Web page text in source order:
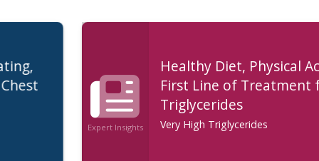
Healthy Diet, Physical Activity are
First Line of Treatment for High
Triglycerides
Very High Triglycerides